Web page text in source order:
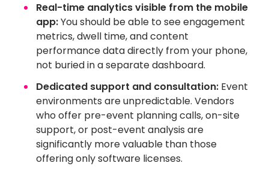
Real-time analytics visible from the mobile
app:You should be able to see engagement
metrics, dwell time, and content
performance data directly from your phone,
not buried in a separate dashboard.
Dedicated support and consultation: Event
environments are unpredictable. Vendors
who offer pre-event planning calls, on-site
support, or post-event analysis are
significantly more valuable than those
offering only software licenses.